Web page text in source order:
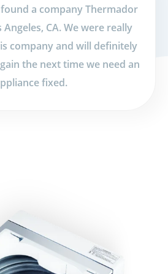
a company Thermador
CA. We were really
company and will definitely
the next time we need an
fixed.